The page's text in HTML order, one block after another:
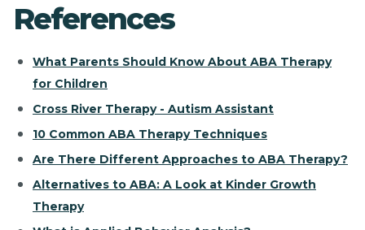
References
What Parents Should Know About ABA Therapy
for Children
Cross River Therapy - Autism Assistant
10 Common ABA Therapy Techniques
Are There Different Approaches to ABA Therapy?
Alternatives to ABA: A Look at Kinder Growth
Therapy